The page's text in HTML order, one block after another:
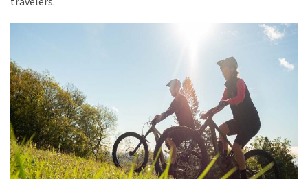
drink
(18)
Flight
(16)